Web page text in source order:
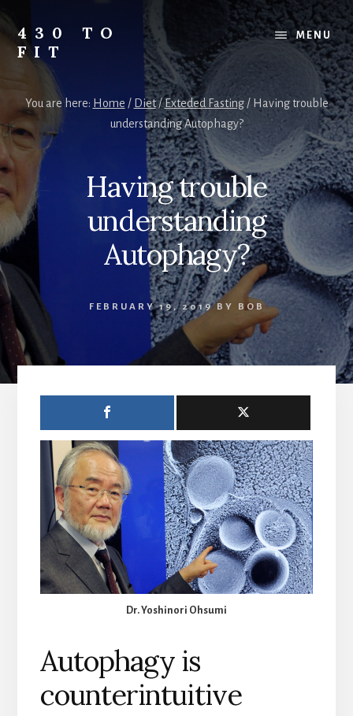
content
primary
sidebar
footer
430 TO
FIT
from
Fat
to
Unhealthy
to
Healthy
MENU
You are here: Home / Diet /Exteded Fasting /Having trouble
understanding Autophagy?
Having trouble
understanding
Autophagy?
FEBRUARY 19, 2019BY BOB
Dr. Yoshinori Ohsumi
Autophagy is
counterintuitive